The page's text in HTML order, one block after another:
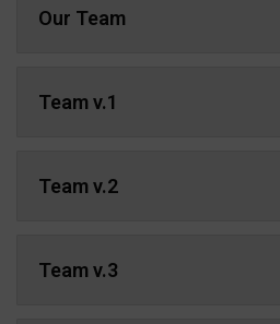
Our Team
Team v.1
Team v.2
Team v.3